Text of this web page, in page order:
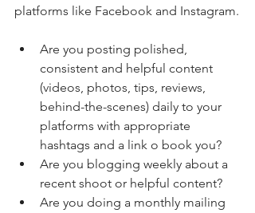
platforms like Facebook and Instagram.
Are you posting polished,
consistent and helpful content
(videos, photos, tips, reviews,
behind-the-scenes) daily to your
platforms with appropriate
hashtags and a link o book you?
Are you blogging weekly about a
recent shoot or helpful content?
Are you doing a monthly mailing